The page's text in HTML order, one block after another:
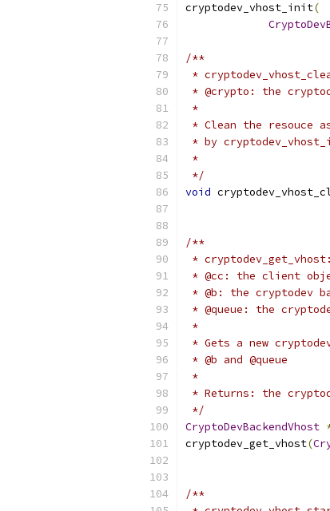
cryptodev_vhost_init(
/**
*
* @crypto: the
*
* Clean the resouce
* by
*
*/
void
/**
* cryptodev_get_vhost:
* @cc: the client
* @b: the cryptodev
* @queue: the
*
* Gets a new
* @b and @queue
*
* Returns: the
*/
CryptoDevBackendVhost
cryptodev_get_vhost(
/**